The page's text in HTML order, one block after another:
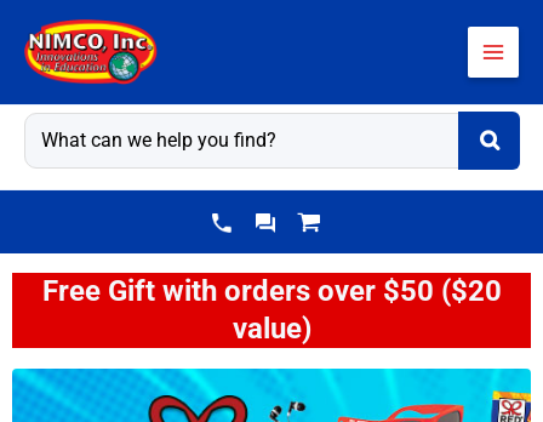
content
Free Gift with orders over $50 ($20
value)